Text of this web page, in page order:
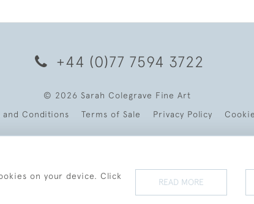
+44 (0)77 7594 3722
© 2026 Sarah Colegrave Fine Art
and Conditions
Terms of Sale Privacy Policy
on your device. Click
READ MORE